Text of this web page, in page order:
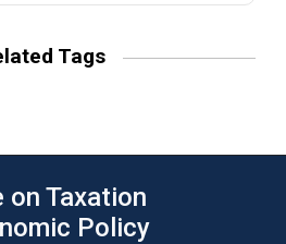
Tags
Taxation
Policy